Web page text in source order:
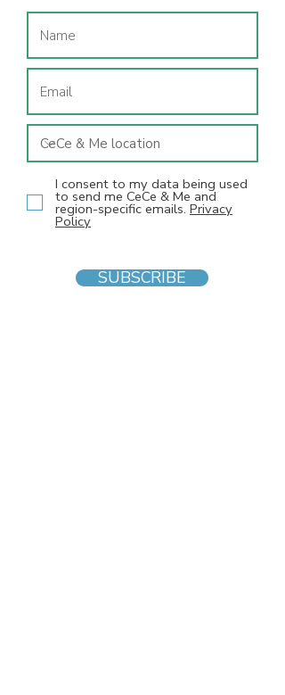
I consent to my data being used
to send me CeCe & Me and
region-specific emails. Privacy
Policy
SUBSCRIBE